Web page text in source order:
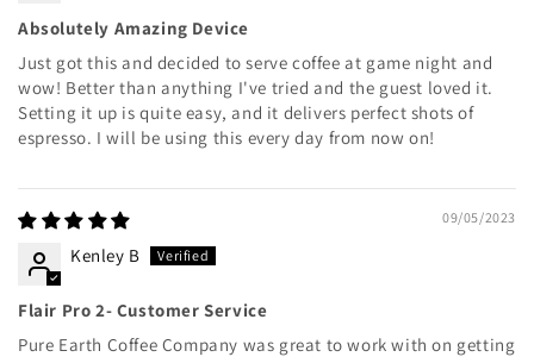
Absolutely Amazing Device
Just got this and decided to serve coffee at game night and
wow! Better than anything I've tried and the guest loved it.
Setting it up is quite easy, and it delivers perfect shots of
espresso. I will be using this every day from now on!
09/05/2023
Kenley B
Flair Pro 2- Customer Service
Pure Earth Coffee Company was great to work with on getting